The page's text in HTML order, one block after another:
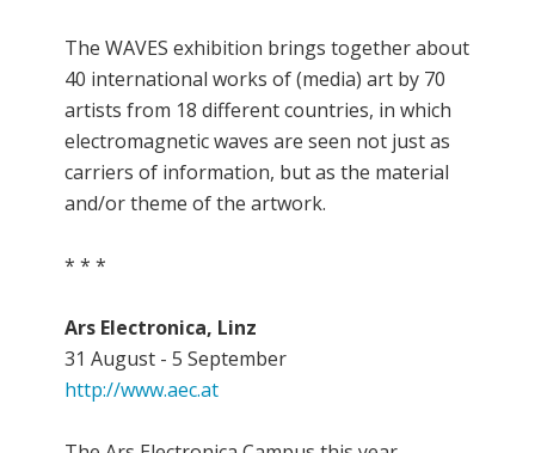
The WAVES exhibition brings together about
40 international works of (media) art by 70
artists from 18 different countries, in which
electromagnetic waves are seen not just as
carriers of information, but as the material
and/or theme of the artwork.
* * *
Ars Electronica, Linz
31 August - 5 September
http://www.aec.at